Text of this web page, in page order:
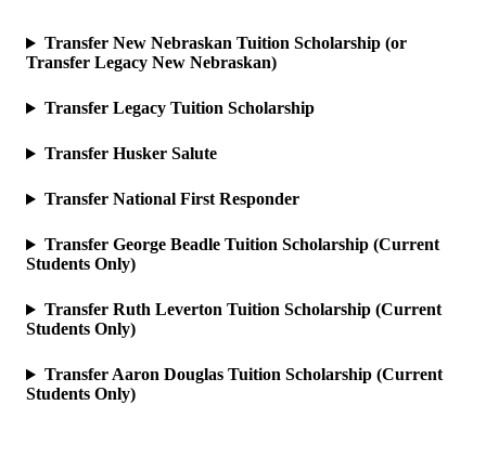
Transfer New Nebraskan Tuition Scholarship (or
Transfer Legacy New Nebraskan)
Transfer Legacy Tuition Scholarship
Transfer Husker Salute
Transfer National First Responder
Transfer George Beadle Tuition Scholarship (Current
Students Only)
Transfer Ruth Leverton Tuition Scholarship (Current
Students Only)
Transfer Aaron Douglas Tuition Scholarship (Current
Students Only)